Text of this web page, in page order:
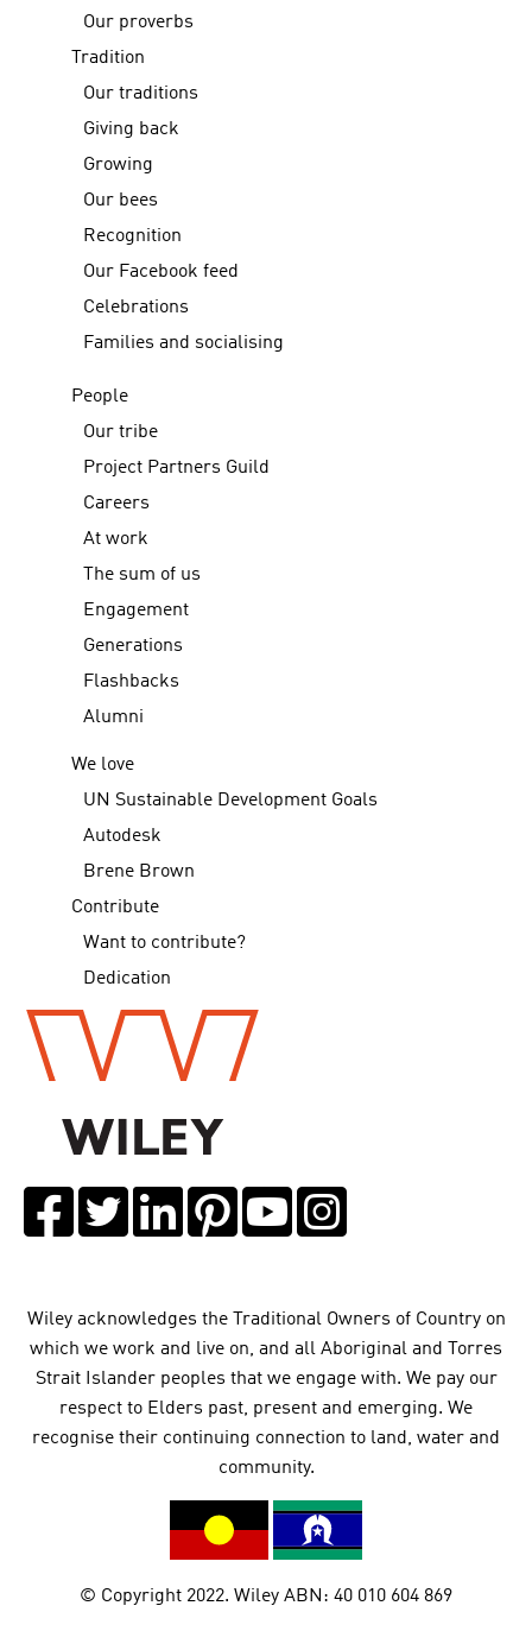
Our proverbs
Tradition
Our traditions
Giving back
Growing
Our bees
Recognition
Our Facebook feed
Celebrations
Families and socialising
People
Our tribe
Project Partners Guild
Careers
At work
The sum of us
Engagement
Generations
Flashbacks
Alumni
We love
UN Sustainable Development Goals
Autodesk
Brene Brown
Contribute
Want to contribute?
Dedication
Wiley acknowledges the Traditional Owners of Country on
which we work and live on, and all Aboriginal and Torres
Strait Islander peoples that we engage with. We pay our
respect to Elders past, present and emerging. We
recognise their continuing connection to land, water and
community.
© Copyright 2022. Wiley ABN: 40 010 604 869